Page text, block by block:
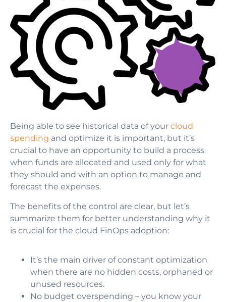
Being able to see historical data of your cloud
spending and optimize it is important, but it’s
crucial to have an opportunity to build a process
when funds are allocated and used only for what
they should and with an option to manage and
forecast the expenses.
The benefits of the control are clear, but let’s
summarize them for better understanding why it
is crucial for the cloud FinOps adoption:
It’s the main driver of constant optimization
when there are no hidden costs, orphaned or
unused resources.
No budget overspending – you know your